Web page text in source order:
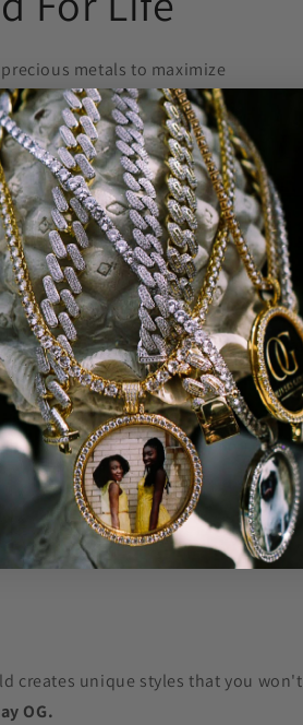
metals to maximize
our jewelry to last and
Warranty.
we construct is
at the highest level
Through constant
we are able to provide
that won’t break the bank.
creates unique styles that you won't
OG.